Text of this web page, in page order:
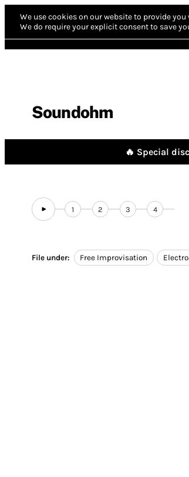
We use cookies on our website to provide you
We do require your explicit consent to save
Soundohm
🔥 Special
1 2 3 4
File under: Free Improvisation